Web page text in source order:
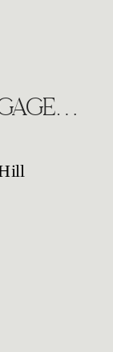
WINTER SNOW ENGAGEMENT SESSION, WICHITA KS